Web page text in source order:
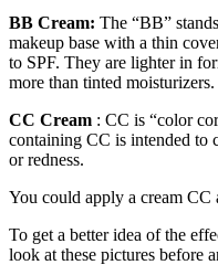
BB Cream: The “BB”
makeup base with a thin
to SPF. They are lighter in
more than tinted moisturizers.
CC Cream : CC is “color
containing CC is intended to
or redness.
You could apply a cream CC
To get a better idea of the
look at these pictures before